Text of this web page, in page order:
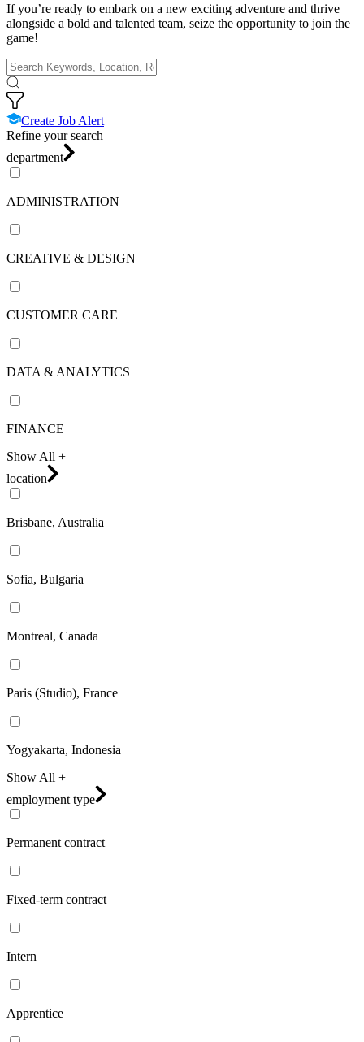
If you’re ready to embark on a new exciting adventure and thrive
alongside a bold and talented team, seize the opportunity to join the
game!
Create Job Alert
Refine your search
department
ADMINISTRATION
CREATIVE & DESIGN
CUSTOMER CARE
DATA & ANALYTICS
FINANCE
Show All +
location
Brisbane, Australia
Sofia, Bulgaria
Montreal, Canada
Paris (Studio), France
Yogyakarta, Indonesia
Show All +
employment type
Permanent contract
Fixed-term contract
Intern
Apprentice